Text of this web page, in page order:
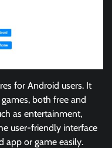
for Android users. It
both free and
as entertainment,
user-friendly interface
app or game easily.